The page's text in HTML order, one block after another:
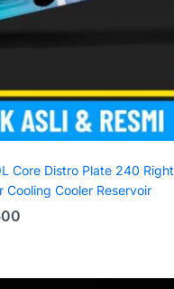
Core Distro Plate 240
Cooling Cooler Reservoir